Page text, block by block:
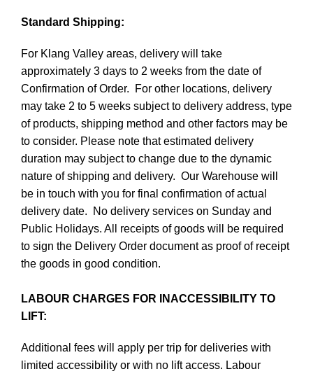
Standard Shipping:
For Klang Valley areas, delivery will take
approximately 3 days to 2 weeks from the date of
Confirmation of Order. For other locations, delivery
may take 2 to 5 weeks subject to delivery address, type
of products, shipping method and other factors may be
to consider. Please note that estimated delivery
duration may subject to change due to the dynamic
nature of shipping and delivery. Our Warehouse will
be in touch with you for final confirmation of actual
delivery date. No delivery services on Sunday and
Public Holidays. All receipts of goods will be required
to sign the Delivery Order document as proof of receipt
the goods in good condition.
LABOUR CHARGES FOR INACCESSIBILITY TO
LIFT:
Additional fees will apply per trip for deliveries with
limited accessibility or with no lift access. Labour